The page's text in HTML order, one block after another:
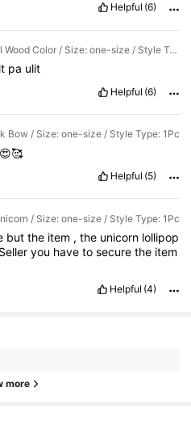
Helpful (6)
Color: Natural Wood Color / Size: one-size / Style Type: 1Pc
pa ulit
Helpful (6)
Bow / Size: one-size / Style Type: 1Pc
Helpful (5)
/ Size: one-size / Style Type: 1Pc
but the item , the unicorn lollipop
Selleryou havetosecurethe item
Helpful (4)
more